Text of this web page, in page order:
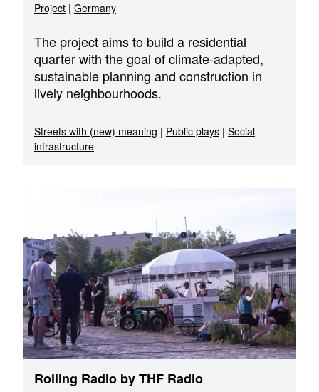
Project | Germany
The project aims to build a residential
quarter with the goal of climate-adapted,
sustainable planning and construction in
lively neighbourhoods.
Streets with (new) meaning | Public plays | Social
infrastructure
Rolling Radio by THF Radio